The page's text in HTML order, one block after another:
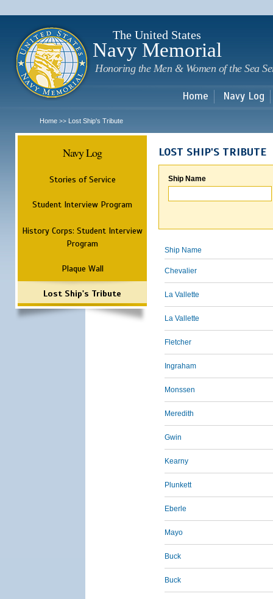
The United States
Navy Memorial
Honoring the Men & Women of the Sea
Home Navy Log
Home >> Lost Ship's Tribute
Navy Log
Stories of Service
Student Interview Program
History Corps: Student Interview
Program
Plaque Wall
Lost Ship's Tribute
LOST SHIP'S TRIBUTE
Ship Name
Ship Name
Chevalier
La Vallette
La Vallette
Fletcher
Ingraham
Monssen
Meredith
Gwin
Kearny
Plunkett
Eberle
Mayo
Buck
Buck